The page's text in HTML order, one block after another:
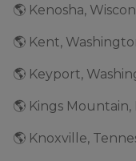
🌎 Kenosha,
🌎 Kent,
🌎 Keyport,
🌎 Knoxville,